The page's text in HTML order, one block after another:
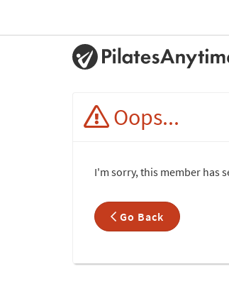
Oops...
I'm sorry, this member has
Go Back